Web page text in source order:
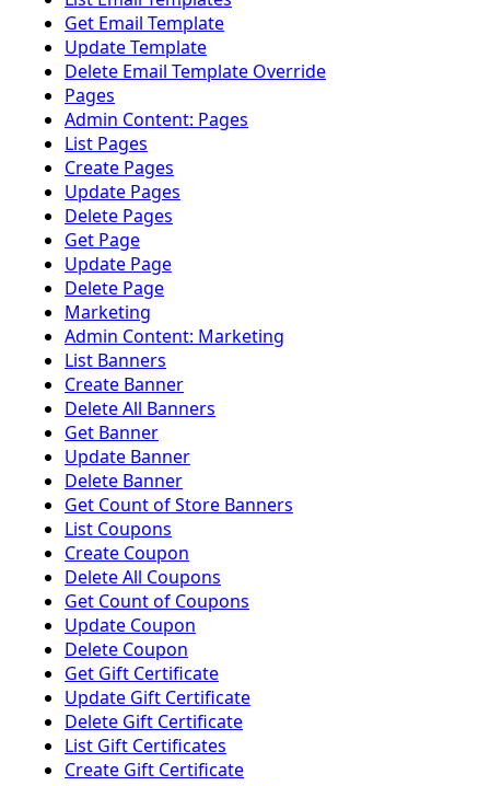
Get Email Template
Update Template
Delete Email Template Override
Pages
Admin Content: Pages
List Pages
Create Pages
Update Pages
Delete Pages
Get Page
Update Page
Delete Page
Marketing
Admin Content: Marketing
List Banners
Create Banner
Delete All Banners
Get Banner
Update Banner
Delete Banner
Get Count of Store Banners
List Coupons
Create Coupon
Delete All Coupons
Get Count of Coupons
Update Coupon
Delete Coupon
Get Gift Certificate
Update Gift Certificate
Delete Gift Certificate
List Gift Certificates
Create Gift Certificate